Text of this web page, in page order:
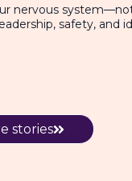
nervous
safety, and
stories